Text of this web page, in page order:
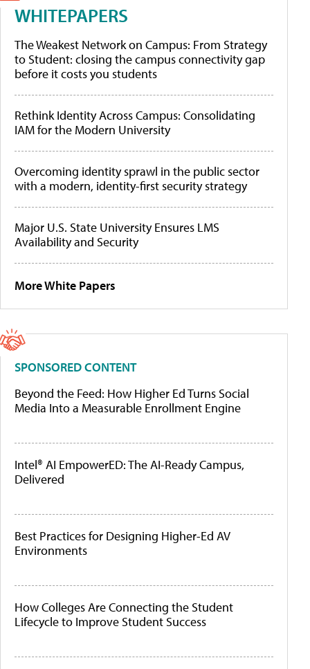
WHITEPAPERS
The Weakest Network on Campus: From Strategy
to Student: closing the campus connectivity gap
before it costs you students
Rethink Identity Across Campus: Consolidating
IAM for the Modern University
Overcoming identity sprawl in the public sector
with a modern, identity-first security strategy
Major U.S. State University Ensures LMS
Availability and Security
More White Papers
SPONSORED CONTENT
Beyond the Feed: How Higher Ed Turns Social
Media Into a Measurable Enrollment Engine
Intel® AI EmpowerED: The AI-Ready Campus,
Delivered
Best Practices for Designing Higher-Ed AV
Environments
How Colleges Are Connecting the Student
Lifecycle to Improve Student Success